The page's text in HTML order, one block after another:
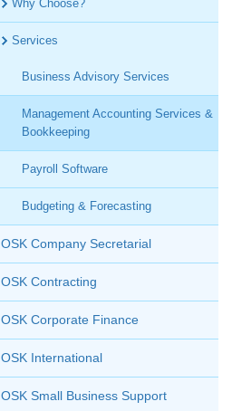
OSK Tax
Why Choose?
Services
Business Advisory Services
Management Accounting Services &
Bookkeeping
Payroll Software
Budgeting & Forecasting
OSK Company Secretarial
OSK Contracting
OSK Corporate Finance
OSK International
OSK Small Business Support